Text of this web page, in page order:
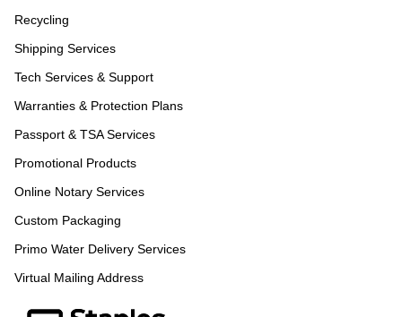
Recycling
Shipping Services
Tech Services & Support
Warranties & Protection Plans
Passport & TSA Services
Promotional Products
Online Notary Services
Custom Packaging
Primo Water Delivery Services
Virtual Mailing Address